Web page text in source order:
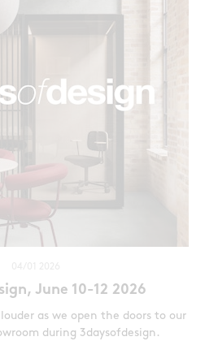
June 10-12 2026
as we open the doors to our
during 3daysofdesign.